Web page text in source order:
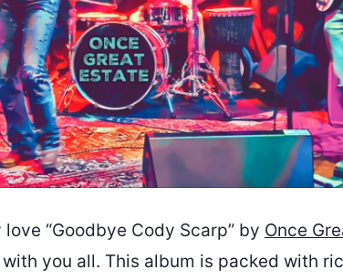
“Goodbye Cody Scarp” by Once
you all. This album is packed with